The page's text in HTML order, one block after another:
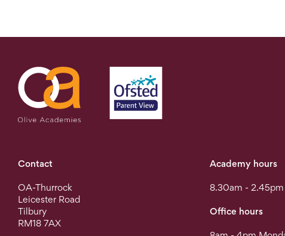
Contact
OA-Thurrock
Leicester Road
Tilbury
RM18 7AX
Academy hours
8.30am -
Office hours